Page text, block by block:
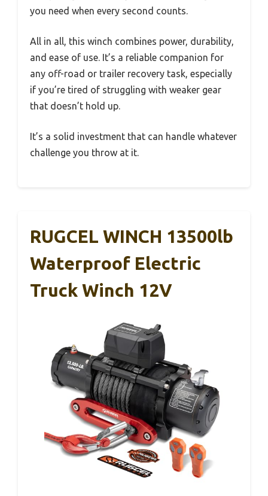
you need when every second counts.
All in all, this winch combines power, durability,
and ease of use. It’s a reliable companion for
any off-road or trailer recovery task, especially
if you’re tired of struggling with weaker gear
that doesn’t hold up.
It’s a solid investment that can handle whatever
challenge you throw at it.
RUGCEL WINCH 13500lb
Waterproof Electric
Truck Winch 12V